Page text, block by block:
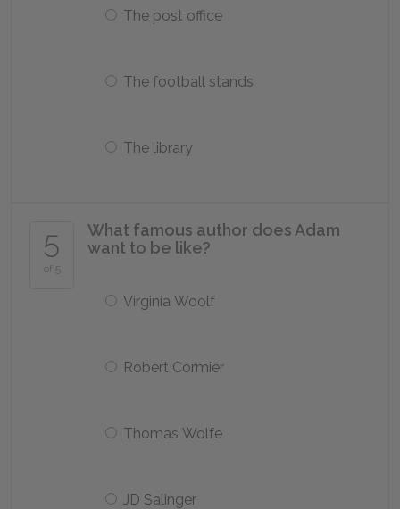
The post office
The football stands
The library
5
of 5
What famous author does Adam
want to be like?
Virginia Woolf
Robert Cormier
Thomas Wolfe
JD Salinger